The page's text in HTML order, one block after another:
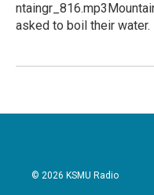
asked to boil their
© 2026 KSMU Radio